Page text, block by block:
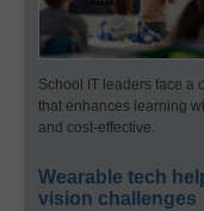
School IT leaders face a
that enhances learning
and cost-effective.
Wearable tech
vision challenges